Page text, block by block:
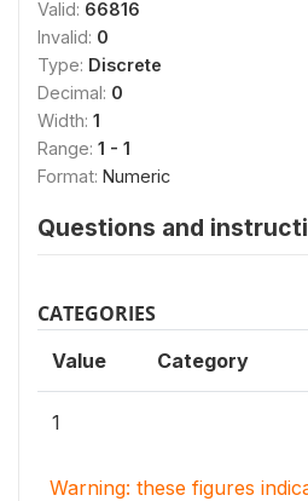
Valid: 66816
Invalid: 0
Type: Discrete
Decimal: 0
Width: 1
Range: 1 - 1
Format: Numeric
Questions and
CATEGORIES
Value Category
1
Warning: these figures